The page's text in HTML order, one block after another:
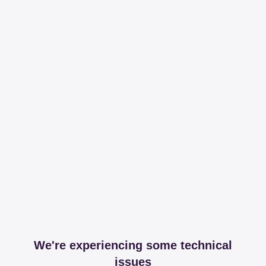
We're experiencing some technical
issues